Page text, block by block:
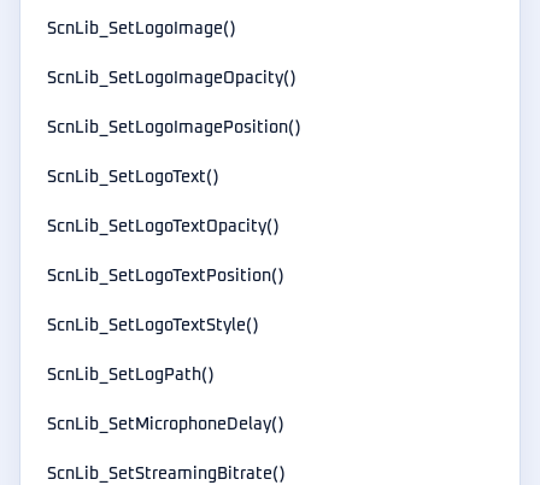
ScnLib_SetLogoImage()
ScnLib_SetLogoImageOpacity()
ScnLib_SetLogoImagePosition()
ScnLib_SetLogoText()
ScnLib_SetLogoTextOpacity()
ScnLib_SetLogoTextPosition()
ScnLib_SetLogoTextStyle()
ScnLib_SetLogPath()
ScnLib_SetMicrophoneDelay()
ScnLib_SetStreamingBitrate()